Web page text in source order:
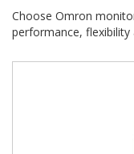
Choose Omron
performance, flexibility